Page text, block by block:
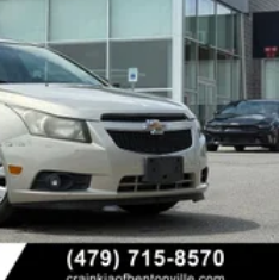
of style, comfort, and
Malibu LT. Schedule
the difference for